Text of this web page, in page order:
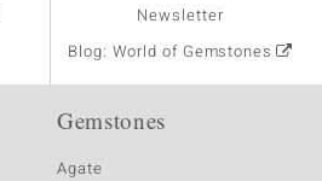
Newsletter
Blog: World of Gemstones
Gemstones
Agate